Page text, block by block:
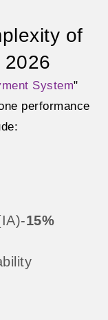
of
2026
System"
performance
15%